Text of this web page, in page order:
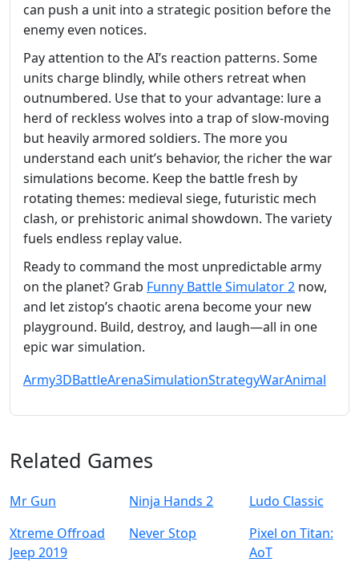
can push a unit into a strategic position before the
enemy even notices.
Pay attention to the AI’s reaction patterns. Some
units charge blindly, while others retreat when
outnumbered. Use that to your advantage: lure a
herd of reckless wolves into a trap of slow‑moving
but heavily armored soldiers. The more you
understand each unit’s behavior, the richer the war
simulations become. Keep the battle fresh by
rotating themes: medieval siege, futuristic mech
clash, or prehistoric animal showdown. The variety
fuels endless replay value.
Ready to command the most unpredictable army
on the planet? Grab Funny Battle Simulator 2 now,
and let zistop’s chaotic arena become your new
playground. Build, destroy, and laugh—all in one
epic war simulation.
Army3DBattleArenaSimulationStrategyWarAnimal
Related Games
Mr Gun Ninja Hands 2
Ludo Classic
Xtreme Offroad
Jeep 2019
Never Stop
Pixel on Titan:
AoT